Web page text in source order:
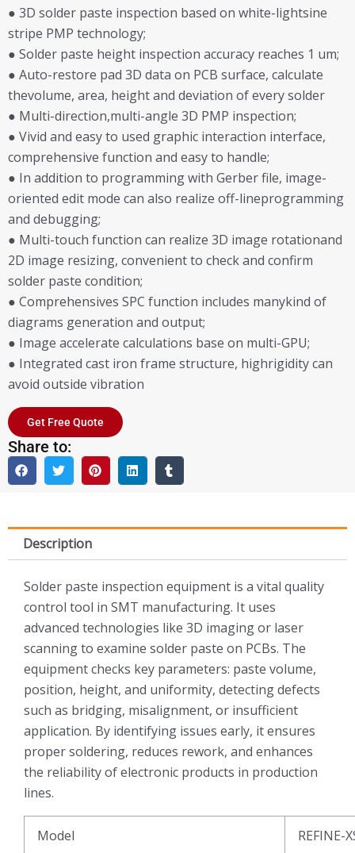
● 3D solder paste inspection based on white-lightsine
stripe PMP technology;
● Solder paste height inspection accuracy reaches 1 um;
● Auto-restore pad 3D data on PCB surface, calculate
thevolume, area, height and deviation of every solder
● Multi-direction,multi-angle 3D PMP inspection;
● Vivid and easy to used graphic interaction interface,
comprehensive function and easy to handle;
● In addition to programming with Gerber file, image-
oriented edit mode can also realize off-lineprogramming
and debugging;
● Multi-touch function can realize 3D image rotationand
2D image resizing, convenient to check and confirm
solder paste condition;
● Comprehensives SPC function includes manykind of
diagrams generation and output;
● Image accelerate calculations base on multi-GPU;
● Integrated cast iron frame structure, highrigidity can
avoid outside vibration
Get Free Quote
Share to:
Description
Solder paste inspection equipment is a vital quality
control tool in SMT manufacturing. It uses
advanced technologies like 3D imaging or laser
scanning to examine solder paste on PCBs. The
equipment checks key parameters: paste volume,
position, height, and uniformity, detecting defects
such as bridging, misalignment, or insufficient
application. By identifying issues early, it ensures
proper soldering, reduces rework, and enhances
the reliability of electronic products in production
lines.
Model REFINE-